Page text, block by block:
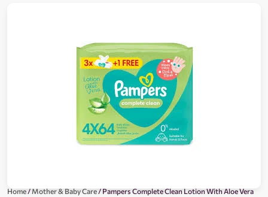
Home/Mother & Baby Care/ Pampers Complete Clean Lotion With Aloe Vera